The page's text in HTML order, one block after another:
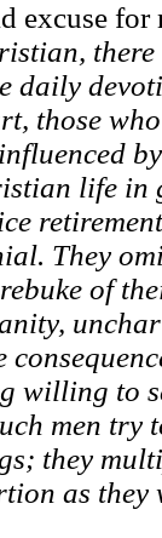
excuse for
daily
those
life in
They
of
willing to
men try
they
as they